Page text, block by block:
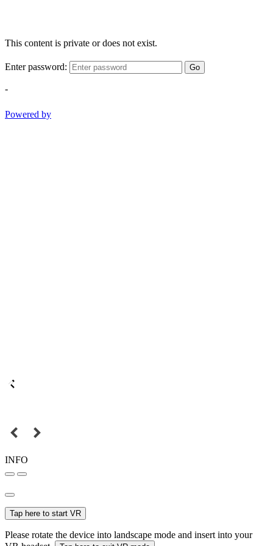
This content is private or does not exist.
Enter password: Go
-
Powered by
INFO
Tap here to start VR
Please rotate the device into landscape mode and insert into your